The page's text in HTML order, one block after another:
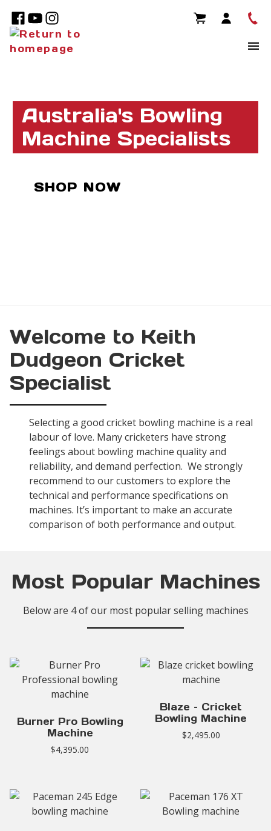
Australia's Bowling
Machine Specialists
SHOP NOW
Welcome to Keith
Dudgeon Cricket
Specialist
Selecting a good cricket bowling machine is a real
labour of love. Many cricketers have strong
feelings about bowling machine quality and
reliability, and demand perfection. We strongly
recommend to our customers to explore the
technical and performance specifications on
machines. It’s important to make an accurate
comparison of both performance and output.
Most Popular Machines
Below are 4 of our most popular selling machines
Burner Pro Bowling
Machine
$4,395.00
Blaze – Cricket
Bowling Machine
$2,495.00